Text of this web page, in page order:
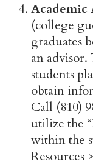
(college
graduates
an
students
obtain
Call (810)
utilize the
within the
Resources